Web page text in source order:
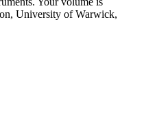
University of Warwick,